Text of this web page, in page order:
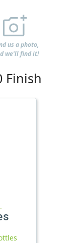
us a photo,
we'll find it!
Finish